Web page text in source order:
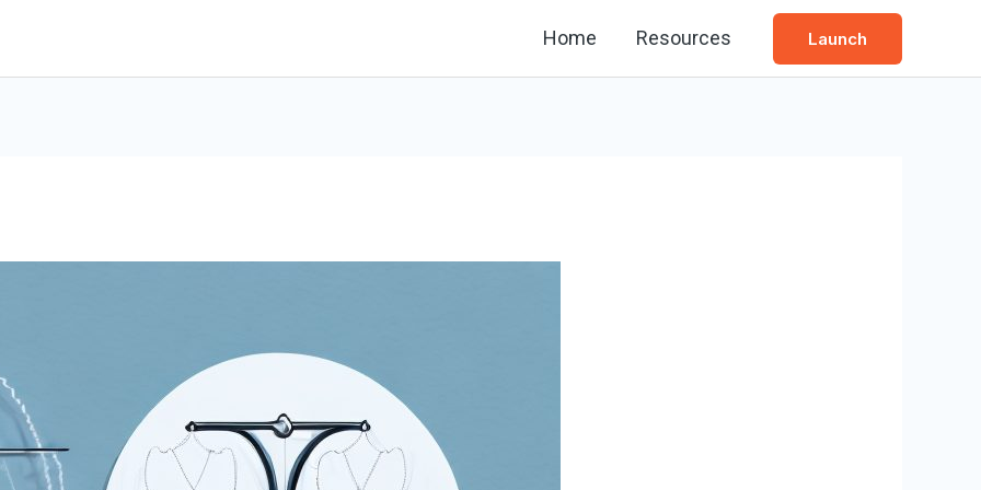
Home Resources Launch